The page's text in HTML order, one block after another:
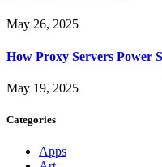
May 26, 2025
How Proxy Servers Power
May 19, 2025
Categories
Apps